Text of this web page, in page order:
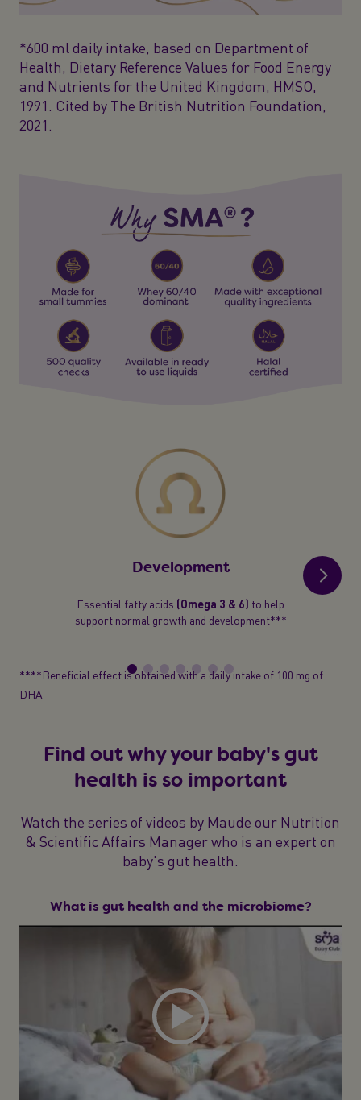
*600 ml daily intake, based on Department of
Health, Dietary Reference Values for Food Energy
and Nutrients for the United Kingdom, HMSO,
1991. Cited by The British Nutrition Foundation,
2021.
Development
Essential fatty acids (Omega 3 & 6) to help
support normal growth and development***
****Beneficial effect is obtained with a daily intake of 100 mg of
DHA
Find out why your baby's gut
health is so important
Watch the series of videos by Maude our Nutrition
& Scientific Affairs Manager who is an expert on
baby's gut health.
What is gut health and the microbiome?